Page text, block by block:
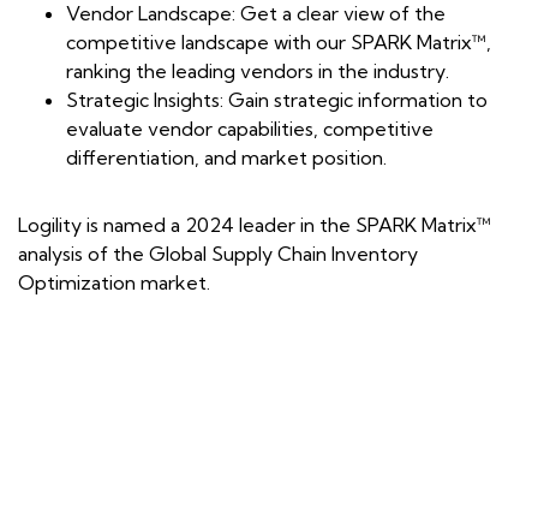
Vendor Landscape: Get a clear view of the
competitive landscape with our SPARK Matrix™,
ranking the leading vendors in the industry.
Strategic Insights: Gain strategic information to
evaluate vendor capabilities, competitive
differentiation, and market position.
Logility is named a 2024 leader in the SPARK Matrix™
analysis of the Global Supply Chain Inventory
Optimization market.